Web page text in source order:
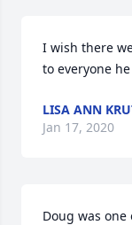
I wish there
to everyone
LISA ANN
Jan 17, 2020
Doug was